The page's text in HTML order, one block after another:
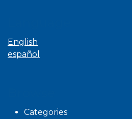
English
español
Categories